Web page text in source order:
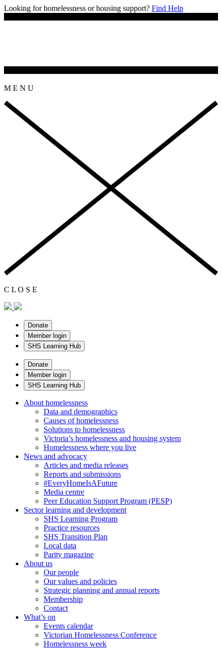
Looking for homelessness or housing support? Find Help
M E N U
C L O S E
Donate
Member login
SHS Learning Hub
Donate
Member login
SHS Learning Hub
About homelessness
Data and demographics
Causes of homelessness
Solutions to homelessness
Victoria’s homelessness and housing system
Homelessness where you live
News and advocacy
Articles and media releases
Reports and submissions
#EveryHomeIsAFuture
Media centre
Peer Education Support Program (PESP)
Sector learning and development
SHS Learning Program
Practice resources
SHS Transition Plan
Local data
Parity magazine
About us
Our people
Our values and policies
Strategic planning and annual reports
Membership
Contact
What’s on
Events calendar
Victorian Homelessness Conference
Homelessness week